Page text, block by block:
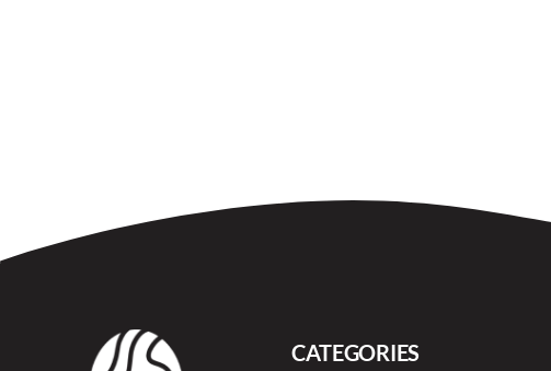
CATEGORIES